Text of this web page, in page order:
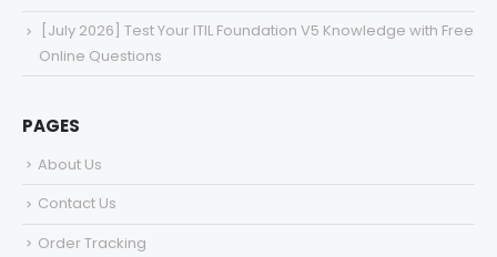
[July 2026] Test Your ITIL Foundation V5 Knowledge with Free
Online Questions
PAGES
About Us
Contact Us
Order Tracking